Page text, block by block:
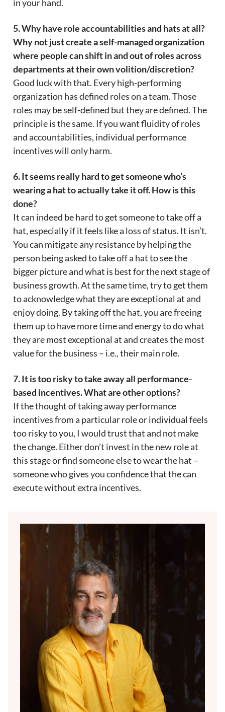
in your hand.
5. Why have role accountabilities and hats at all?
Why not just create a self-managed organization
where people can shift in and out of roles across
departments at their own volition/discretion?
Good luck with that. Every high-performing
organization has defined roles on a team. Those
roles may be self-defined but they are defined. The
principle is the same. If you want fluidity of roles
and accountabilities, individual performance
incentives will only harm.
6. It seems really hard to get someone who’s
wearing a hat to actually take it off. How is this
done?
It can indeed be hard to get someone to take off a
hat, especially if it feels like a loss of status. It isn’t.
You can mitigate any resistance by helping the
person being asked to take off a hat to see the
bigger picture and what is best for the next stage of
business growth. At the same time, try to get them
to acknowledge what they are exceptional at and
enjoy doing. By taking off the hat, you are freeing
them up to have more time and energy to do what
they are most exceptional at and creates the most
value for the business – i.e., their main role.
7. It is too risky to take away all performance-
based incentives. What are other options?
If the thought of taking away performance
incentives from a particular role or individual feels
too risky to you, I would trust that and not make
the change. Either don’t invest in the new role at
this stage or find someone else to wear the hat –
someone who gives you confidence that the can
execute without extra incentives.